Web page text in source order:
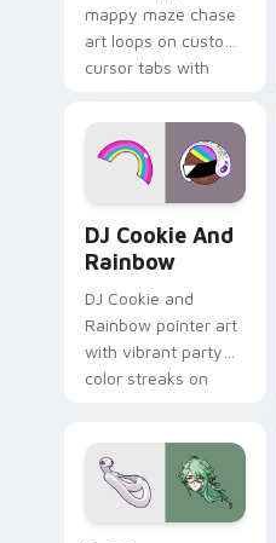
mappy maze chase
art loops on custom
cursor tabs with
desktop flair.
DJ Cookie And
Rainbow
DJ Cookie and
Rainbow pointer art
with vibrant party
color streaks on